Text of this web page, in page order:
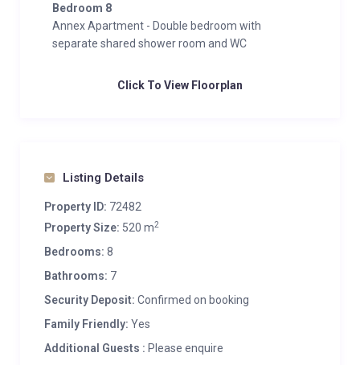
Bedroom 8
Annex Apartment - Double bedroom with
separate shared shower room and WC
Click To View Floorplan
Listing Details
Property ID: 72482
Property Size: 520 m2
Bedrooms: 8
Bathrooms: 7
Security Deposit: Confirmed on booking
Family Friendly: Yes
Additional Guests : Please enquire